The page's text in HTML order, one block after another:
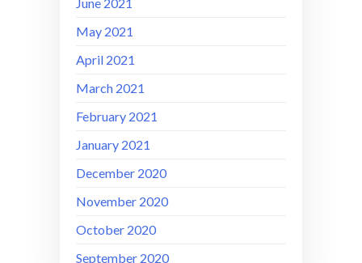
May 2021
April 2021
March 2021
February 2021
January 2021
December 2020
November 2020
October 2020
September 2020